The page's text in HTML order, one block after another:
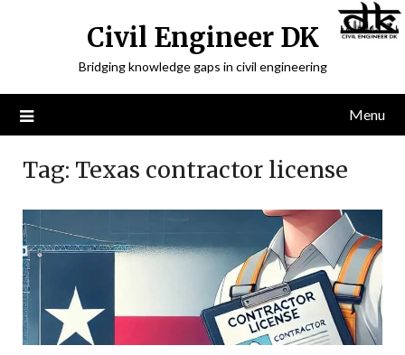
Civil Engineer DK
Bridging knowledge gaps in civil engineering
Menu
Tag: Texas contractor license